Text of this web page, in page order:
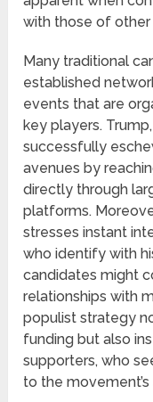
with those of other
Many traditional
established
events that are
key players.
successfully
avenues by
directly through
platforms.
stresses instant
who identify with
candidates might
relationships with
populist strategy
funding but also
supporters, who
to the movement’s